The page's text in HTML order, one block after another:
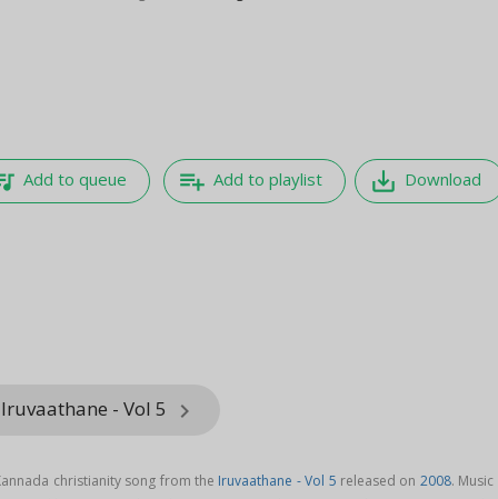
Add to queue playlist_add Add to playlist save_alt Download
- Vol 5 keyboard_arrow_right
christianity song from the Iruvaathane - Vol 5 released on 2008.